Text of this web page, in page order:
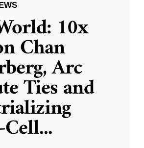
10x
Chan
Arc
Ties and
...